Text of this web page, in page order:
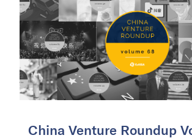
China Venture Roundup